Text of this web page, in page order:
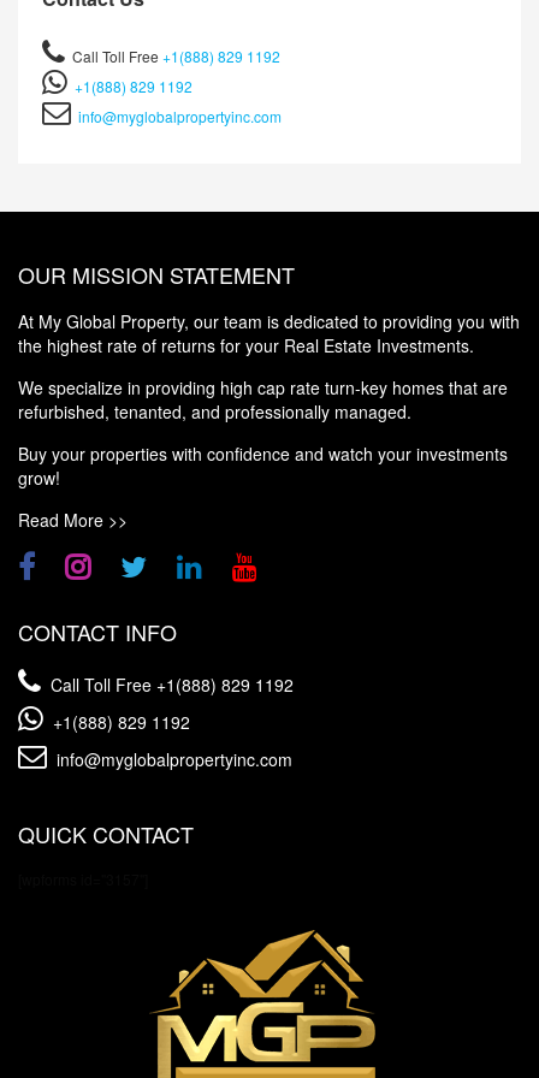
Call Toll Free +1(888) 829 1192
+1(888) 829 1192
info@myglobalpropertyinc.com
OUR MISSION STATEMENT
At My Global Property, our team is dedicated to providing you with
the highest rate of returns for your Real Estate Investments.
We specialize in providing high cap rate turn-key homes that are
refurbished, tenanted, and professionally managed.
Buy your properties with confidence and watch your investments
grow!
Read More >>
CONTACT INFO
Call Toll Free +1(888) 829 1192
+1(888) 829 1192
info@myglobalpropertyinc.com
QUICK CONTACT